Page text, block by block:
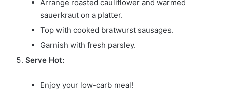
Arrange roasted cauliflower and warmed
sauerkraut on a platter.
Top with cooked bratwurst sausages.
Garnish with fresh parsley.
Serve Hot:
Enjoy your low-carb meal!